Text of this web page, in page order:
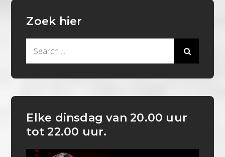
Zoek hier
Elke dinsdag van 20.00 uur
tot 22.00 uur.